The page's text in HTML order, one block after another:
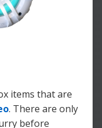
items that are
. There are only
before